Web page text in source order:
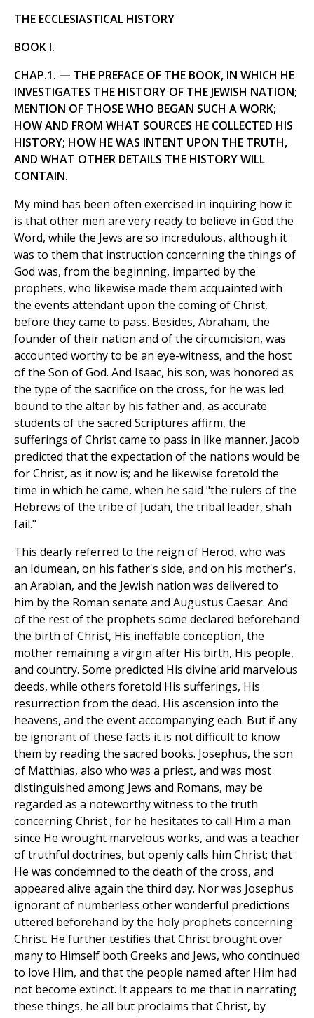
THE ECCLESIASTICAL HISTORY
BOOK I.
CHAP.1. — THE PREFACE OF THE BOOK, IN WHICH HE
INVESTIGATES THE HISTORY OF THE JEWISH NATION;
MENTION OF THOSE WHO BEGAN SUCH A WORK;
HOW AND FROM WHAT SOURCES HE COLLECTED HIS
HISTORY; HOW HE WAS INTENT UPON THE TRUTH,
AND WHAT OTHER DETAILS THE HISTORY WILL
CONTAIN.
My mind has been often exercised in inquiring how it
is that other men are very ready to believe in God the
Word, while the Jews are so incredulous, although it
was to them that instruction concerning the things of
God was, from the beginning, imparted by the
prophets, who likewise made them acquainted with
the events attendant upon the coming of Christ,
before they came to pass. Besides, Abraham, the
founder of their nation and of the circumcision, was
accounted worthy to be an eye-witness, and the host
of the Son of God. And Isaac, his son, was honored as
the type of the sacrifice on the cross, for he was led
bound to the altar by his father and, as accurate
students of the sacred Scriptures affirm, the
sufferings of Christ came to pass in like manner. Jacob
predicted that the expectation of the nations would be
for Christ, as it now is; and he likewise foretold the
time in which he came, when he said "the rulers of the
Hebrews of the tribe of Judah, the tribal leader, shah
fail."
This dearly referred to the reign of Herod, who was
an Idumean, on his father's side, and on his mother's,
an Arabian, and the Jewish nation was delivered to
him by the Roman senate and Augustus Caesar. And
of the rest of the prophets some declared beforehand
the birth of Christ, His ineffable conception, the
mother remaining a virgin after His birth, His people,
and country. Some predicted His divine arid marvelous
deeds, while others foretold His sufferings, His
resurrection from the dead, His ascension into the
heavens, and the event accompanying each. But if any
be ignorant of these facts it is not difficult to know
them by reading the sacred books. Josephus, the son
of Matthias, also who was a priest, and was most
distinguished among Jews and Romans, may be
regarded as a noteworthy witness to the truth
concerning Christ ; for he hesitates to call Him a man
since He wrought marvelous works, and was a teacher
of truthful doctrines, but openly calls him Christ; that
He was condemned to the death of the cross, and
appeared alive again the third day. Nor was Josephus
ignorant of numberless other wonderful predictions
uttered beforehand by the holy prophets concerning
Christ. He further testifies that Christ brought over
many to Himself both Greeks and Jews, who continued
to love Him, and that the people named after Him had
not become extinct. It appears to me that in narrating
these things, he all but proclaims that Christ, by